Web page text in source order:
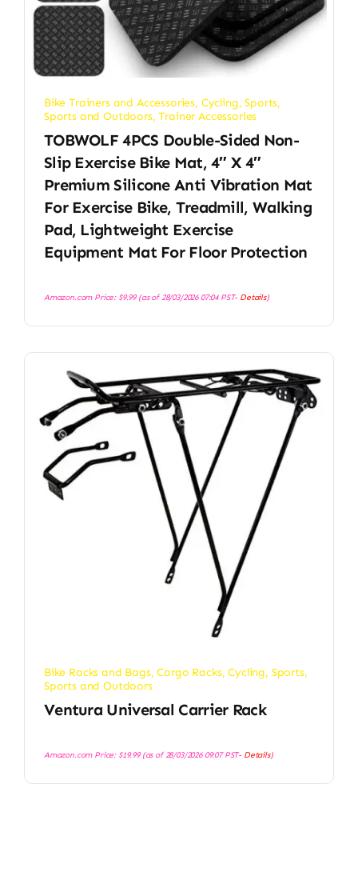
Bike Trainers and Accessories, Cycling,Sports,
Sports and Outdoors,Trainer Accessories
TOBWOLF 4PCS Double-Sided Non-
Slip Exercise Bike Mat, 4″ X 4″
Premium Silicone Anti Vibration Mat
For Exercise Bike, Treadmill, Walking
Pad, Lightweight Exercise
Equipment Mat For Floor Protection
Amazon.com Price: $9.99(as of 28/03/2026 07:04 PST- Details)
Bike Racks and Bags,Cargo Racks,Cycling, Sports,
Sports and Outdoors
Ventura Universal Carrier Rack
Amazon.com Price: $19.99(as of 28/03/2026 09:07 PST- Details)